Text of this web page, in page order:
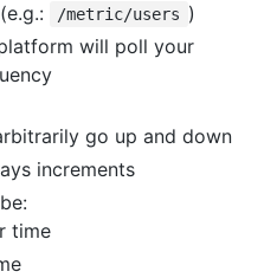
/metric/users )
will poll your
go up and down
increments
time